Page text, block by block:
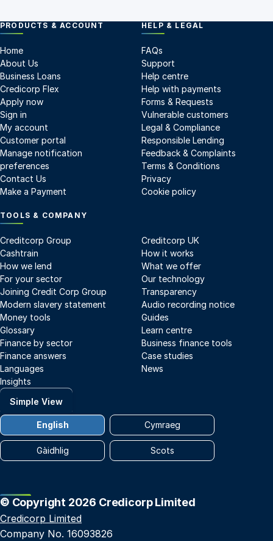
PRODUCTS & ACCOUNT
Home
About Us
Business Loans
Credicorp Flex
Apply now
Sign in
My account
Customer portal
Manage notification
preferences
Contact Us
Make a Payment
HELP & LEGAL
FAQs
Support
Help centre
Help with payments
Forms & Requests
Vulnerable customers
Legal & Compliance
Responsible Lending
Feedback & Complaints
Terms & Conditions
Privacy
Cookie policy
TOOLS & COMPANY
Creditcorp Group
Creditcorp UK
Cashtrain
How it works
How we lend
What we offer
For your sector
Our technology
Joining Credit Corp Group
Transparency
Modern slavery statement
Audio recording notice
Money tools
Guides
Glossary
Learn centre
Finance by sector
Business finance tools
Finance answers
Case studies
Languages
News
Insights
Simple View
English Cymraeg
Gàidhlig Scots
© Copyright 2026 Credicorp Limited
Credicorp Limited
Company No. 16093826